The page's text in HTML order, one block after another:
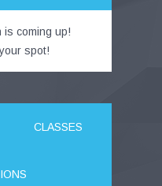
is coming up!
spot!
CLASSES